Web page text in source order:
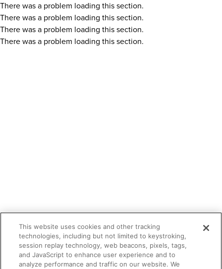
There was a problem loading this section.
There was a problem loading this section.
There was a problem loading this section.
There was a problem loading this section.
This website uses cookies and other tracking
technologies, including but not limited to keystroking,
session replay technology, web beacons, pixels, tags,
and JavaScript to enhance user experience and to
analyze performance and traffic on our website. We